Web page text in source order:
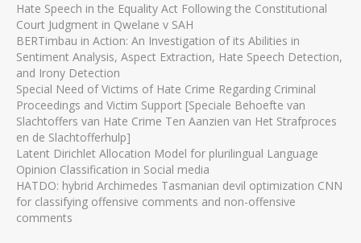
Hate Speech in the Equality Act Following the Constitutional
Court Judgment in Qwelane v SAH
BERTimbau in Action: An Investigation of its Abilities in
Sentiment Analysis, Aspect Extraction, Hate Speech Detection,
and Irony Detection
Special Need of Victims of Hate Crime Regarding Criminal
Proceedings and Victim Support [Speciale Behoefte van
Slachtoffers van Hate Crime Ten Aanzien van Het Strafproces
en de Slachtofferhulp]
Latent Dirichlet Allocation Model for plurilingual Language
Opinion Classification in Social media
HATDO: hybrid Archimedes Tasmanian devil optimization CNN
for classifying offensive comments and non-offensive
comments